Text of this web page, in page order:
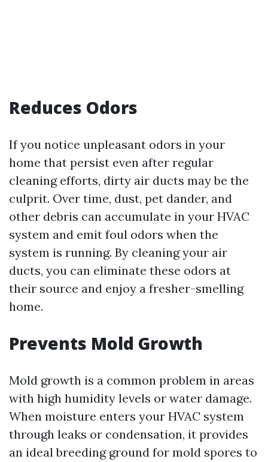
Reduces Odors
If you notice unpleasant odors in your
home that persist even after regular
cleaning efforts, dirty air ducts may be the
culprit. Over time, dust, pet dander, and
other debris can accumulate in your HVAC
system and emit foul odors when the
system is running. By cleaning your air
ducts, you can eliminate these odors at
their source and enjoy a fresher-smelling
home.
Prevents Mold Growth
Mold growth is a common problem in areas
with high humidity levels or water damage.
When moisture enters your HVAC system
through leaks or condensation, it provides
an ideal breeding ground for mold spores to